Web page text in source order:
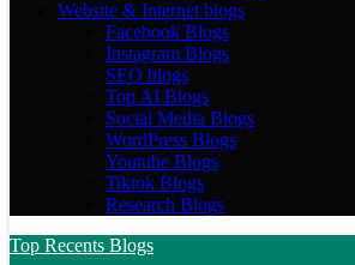
Website & Internet blogs
Facebook Blogs
Instagram Blogs
SEO blogs
Top AI Blogs
Social Media Blogs
WordPress Blogs
Youtube Blogs
Tiktok Blogs
Research Blogs
Top Recents Blogs